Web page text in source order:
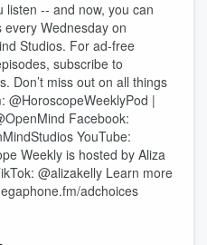
-- and now, you can
every Wednesday on
Studios. For ad-free
subscribe to
Don’t miss out on all things
@HoroscopeWeeklyPod |
Facebook:
YouTube:
Weekly is hosted by Aliza
@alizakelly Learn more
adchoices